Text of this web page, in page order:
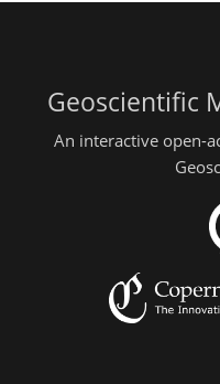
Geoscientific
An interactive open-